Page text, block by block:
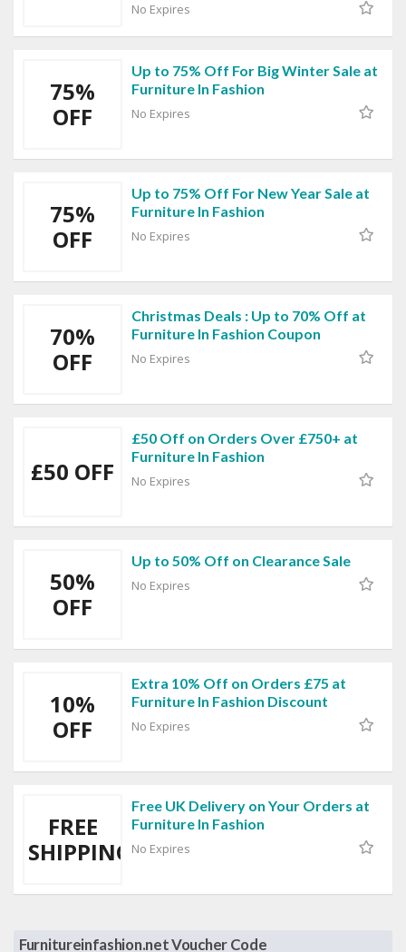
No Expires
75%
OFF
Up to 75% Off For Big Winter Sale at
Furniture In Fashion
No Expires
75%
OFF
Up to 75% Off For New Year Sale at
Furniture In Fashion
No Expires
70%
OFF
Christmas Deals : Up to 70% Off at
Furniture In Fashion Coupon
No Expires
£50 OFF
£50 Off on Orders Over £750+ at
Furniture In Fashion
No Expires
50%
OFF
Up to 50% Off on Clearance Sale
No Expires
10%
OFF
Extra 10% Off on Orders £75 at
Furniture In Fashion Discount
No Expires
FREE
SHIPPING
Free UK Delivery on Your Orders at
Furniture In Fashion
No Expires
Furnitureinfashion.net Voucher Code